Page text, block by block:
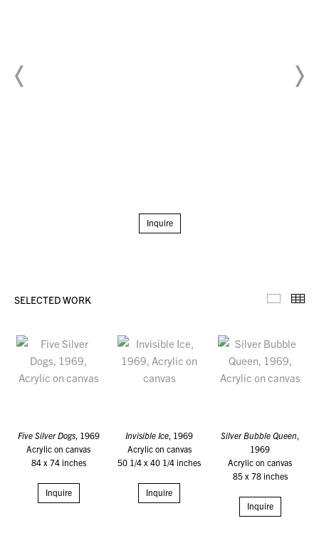
Inquire
SELECTED WORK
Five Silver Dogs, 1969
Acrylic on canvas
84 x 74 inches
Inquire
Invisible Ice, 1969
Acrylic on canvas
50 1/4 x 40 1/4 inches
Inquire
Silver Bubble Queen,
1969
Acrylic on canvas
85 x 78 inches
Inquire